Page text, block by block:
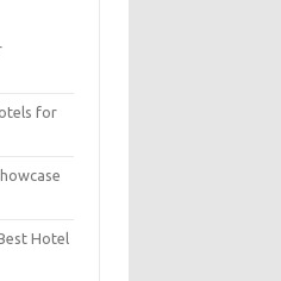
for
Hotel